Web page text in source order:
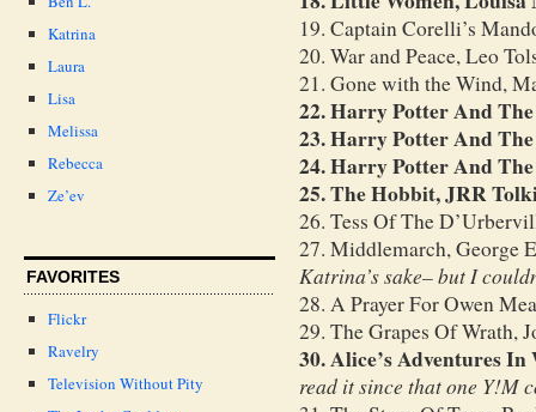
Katrina
Laura
Lisa
Melissa
Rebecca
Ze’ev
FAVORITES
Flickr
Ravelry
Television Without Pity
19. Captain Corelli’s
20. War and Peace, Leo
21. Gone with the Wind,
22. Harry Potter And
23. Harry Potter And
24. Harry Potter And
25. The Hobbit, JRR
26. Tess Of The
27. Middlemarch, George
Katrina’s sake– but I
28. A Prayer For Owen
29. The Grapes Of Wrath,
30. Alice’s Adventures
read it since that one Y!M